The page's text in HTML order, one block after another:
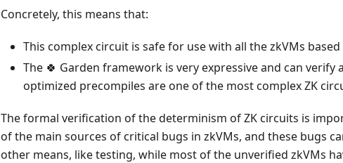
Concretely, this means that:
This complex circuit is safe for use with all the zkVMs based
The 🍀 Garden framework is very expressive and can verify
optimized precompiles are one of the most complex ZK
The formal verification of the determinism of ZK circuits is
of the main sources of critical bugs in zkVMs, and these bugs
other means, like testing, while most of the unverified zkVMs